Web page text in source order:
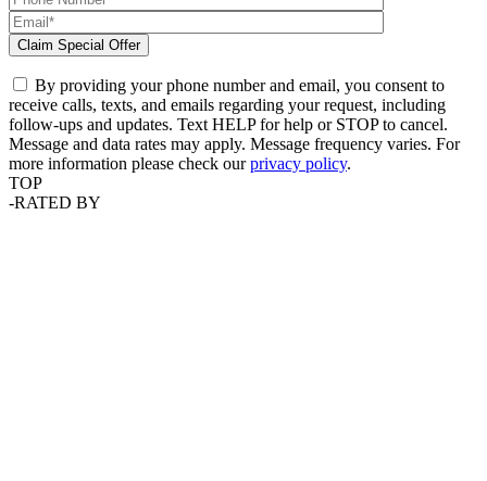
By providing your phone number and email, you consent to
receive calls, texts, and emails regarding your request, including
follow-ups and updates. Text HELP for help or STOP to cancel.
Message and data rates may apply. Message frequency varies. For
more information please check ourprivacy policy.
TOP
-RATED BY